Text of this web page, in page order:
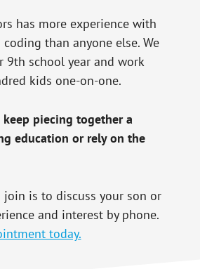
has more experience with
than anyone else. We
9th school year and work
kids one-on-one.
piecing together a
education or rely on the
join is to discuss your son or
and interest by phone.
today.